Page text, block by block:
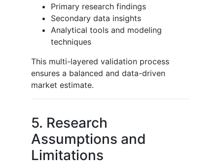
Primary research findings
Secondary data insights
Analytical tools and modeling
techniques
This multi-layered validation process
ensures a balanced and data-driven
market estimate.
5. Research
Assumptions and
Limitations